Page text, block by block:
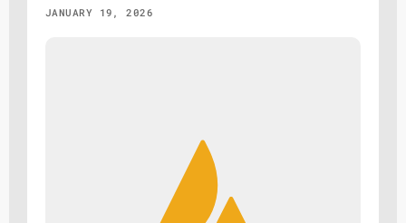
JANUARY 19, 2026